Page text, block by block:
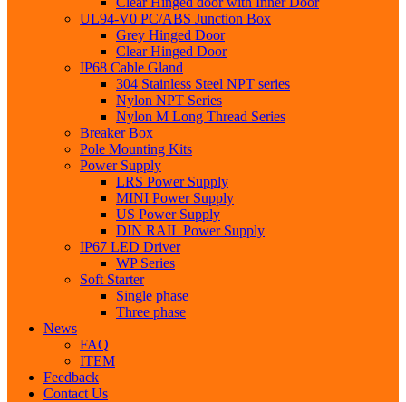
UL94-V0 PC/ABS Junction Box
Grey Hinged Door
Clear Hinged Door
IP68 Cable Gland
304 Stainless Steel NPT series
Nylon NPT Series
Nylon M Long Thread Series
Breaker Box
Pole Mounting Kits
Power Supply
LRS Power Supply
MINI Power Supply
US Power Supply
DIN RAIL Power Supply
IP67 LED Driver
WP Series
Soft Starter
Single phase
Three phase
News
FAQ
ITEM
Feedback
Contact Us